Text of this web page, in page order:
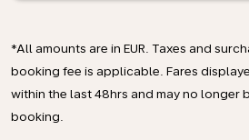
*All amounts are in EUR. Taxes and
booking fee is applicable. Fares
within the last 48hrs and may no longer
booking.